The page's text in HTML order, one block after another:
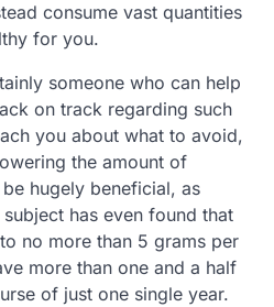
consume vast quantities
for you.
someone who can help
on track regarding such
you about what to avoid,
the amount of
hugely beneficial, as
has even found that
no more than 5 grams per
more than one and a half
of just one single year.